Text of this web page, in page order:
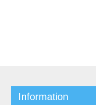
Information